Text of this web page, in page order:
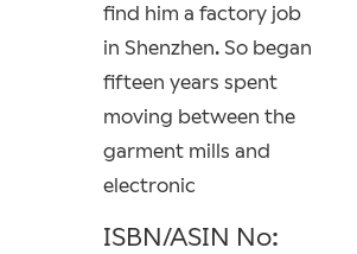
find him a factory job
in Shenzhen. So began
fifteen years spent
moving between the
garment mills and
electronic
ISBN/ASIN No: